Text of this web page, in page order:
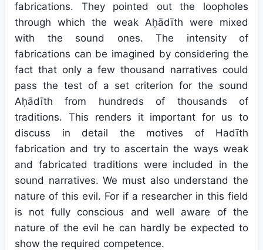
fabrications. They pointed out the loopholes
through which the weak Aḥādīth were mixed
with the sound ones. The intensity of
fabrications can be imagined by considering the
fact that only a few thousand narratives could
pass the test of a set criterion for the sound
Aḥādīth from hundreds of thousands of
traditions. This renders it important for us to
discuss in detail the motives of Hadīth
fabrication and try to ascertain the ways weak
and fabricated traditions were included in the
sound narratives. We must also understand the
nature of this evil. For if a researcher in this field
is not fully conscious and well aware of the
nature of the evil he can hardly be expected to
show the required competence.